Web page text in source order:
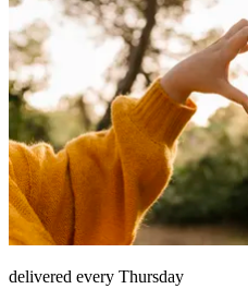
delivered every Thursday